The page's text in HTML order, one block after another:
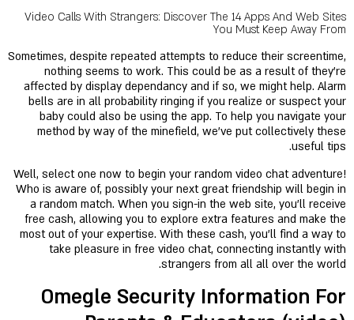
Video Calls With Strangers: Discover The 14 Apps And Web Sites
You Must Keep Away From
Sometimes, despite repeated attempts to reduce their screentime,
nothing seems to work. This could be as a result of they’re
affected by display dependancy and if so, we might help. Alarm
bells are in all probability ringing if you realize or suspect your
baby could also be using the app. To help you navigate your
method by way of the minefield, we’ve put collectively these
useful tips.
Well, select one now to begin your random video chat adventure!
Who is aware of, possibly your next great friendship will begin in
a random match. When you sign-in the web site, you’ll receive
free cash, allowing you to explore extra features and make the
most out of your expertise. With these cash, you'll find a way to
take pleasure in free video chat, connecting instantly with
strangers from all all over the world.
Omegle Security Information For